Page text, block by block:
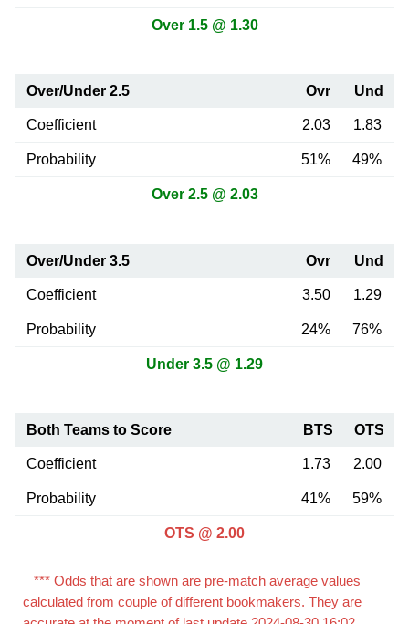
Over 1.5 @ 1.30
Over/Under 2.5 Ovr Und
Coefficient 2.03 1.83
Probability 51% 49%
Over 2.5 @ 2.03
Over/Under 3.5 Ovr Und
Coefficient 3.50 1.29
Probability 24% 76%
Under 3.5 @ 1.29
Both Teams to Score BTS OTS
Coefficient 1.73 2.00
Probability 41% 59%
OTS @ 2.00
*** Odds that are shown are pre-match average values
calculated from couple of different bookmakers. They are